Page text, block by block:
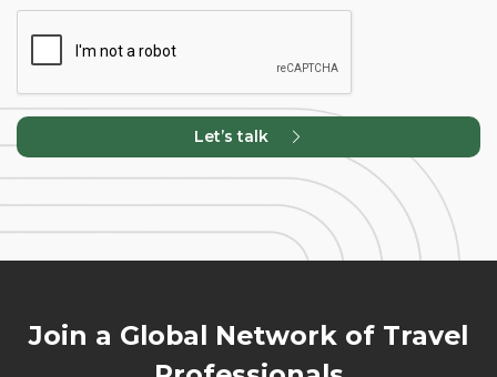
Let’s talk
Join a Global Network of Travel